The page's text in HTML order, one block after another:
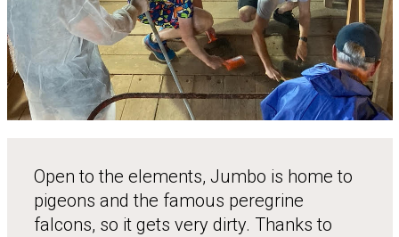
Open to the elements, Jumbo is home to
pigeons and the famous peregrine
falcons, so it gets very dirty. Thanks to